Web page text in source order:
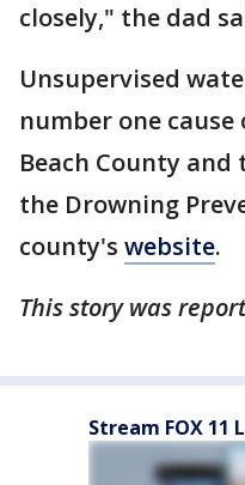
closely," the dad
Unsupervised
number one
Beach County and
the Drowning
county's website.
This story was
Stream FOX 11